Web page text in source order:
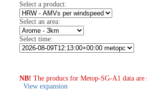
Select a product:
Select an area:
Select time:
NB! The producs for Metop-SG-A1 data
View expansion